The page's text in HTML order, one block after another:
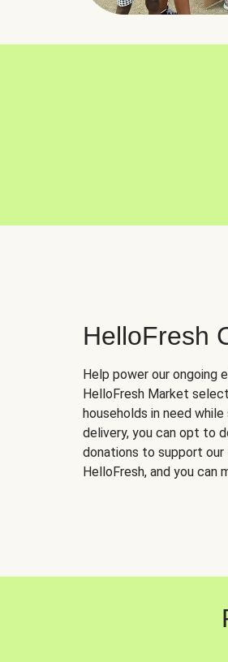
HelloFresh
Help power our ongoing
HelloFresh Market
households in need
delivery, you can opt to
donations to support
HelloFresh, and you can